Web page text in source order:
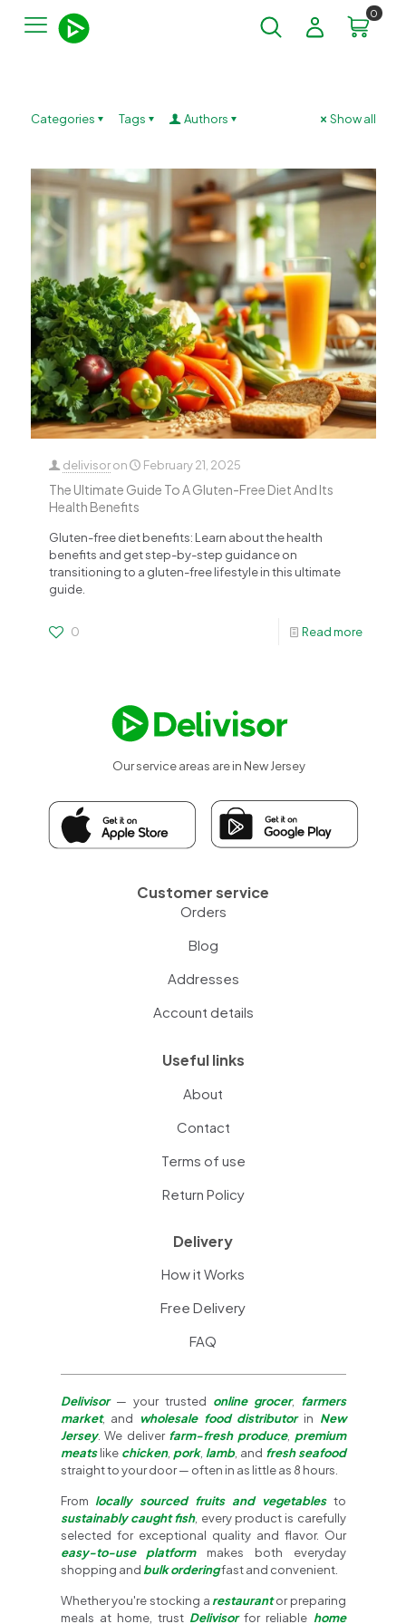
0
Categories Tags Authors Show all
delivisor on February 21, 2025
The Ultimate Guide To A Gluten-Free Diet And Its
Health Benefits
Gluten-free diet benefits: Learn about the health
benefits and get step-by-step guidance on
transitioning to a gluten-free lifestyle in this ultimate
guide.
0 Read more
Our service areas are in New Jersey
Customer service
Orders
Blog
Addresses
Account details
Useful links
About
Contact
Terms of use
Return Policy
Delivery
How it Works
Free Delivery
FAQ
Delivisor— your trusted online grocer,
farmers
market, and wholesale food distributorin New
Jersey. We deliver farm-fresh produce, premium
meatslike chicken, pork, lamb, and fresh seafood
straight to your door — often in as little as 8 hours.
From locally sourced fruits and vegetablesto
sustainably caught fish, every product is carefully
selected for exceptional quality and flavor. Our
easy-to-use platformmakes both everyday
shopping and bulk orderingfast and convenient.
Whether you're stocking a restaurantor preparing
meals at home, trust Delivisorfor reliable home